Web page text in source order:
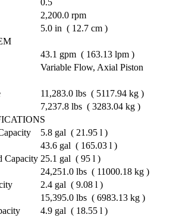
0.5
2,200.0 rpm
5.0 in ( 12.7 cm )
43.1 gpm ( 163.13 lpm )
Variable Flow, Axial Piston
11,283.0 lbs ( 5117.94 kg )
7,237.8 lbs ( 3283.04 kg )
5.8 gal ( 21.95 l )
43.6 gal ( 165.03 l )
Capacity 25.1 gal ( 95 l )
24,251.0 lbs ( 11000.18 kg )
2.4 gal ( 9.08 l )
15,395.0 lbs ( 6983.13 kg )
4.9 gal ( 18.55 l )